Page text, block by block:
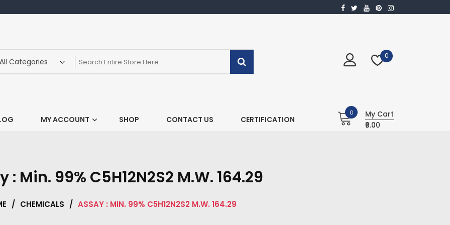
0
MY ACCOUNT SHOP CONTACT US CERTIFICATION
0
My Cart
₹0.00
: Min. 99% C5H12N2S2 M.W. 164.29
/ CHEMICALS / ASSAY : MIN. 99% C5H12N2S2 M.W. 164.29